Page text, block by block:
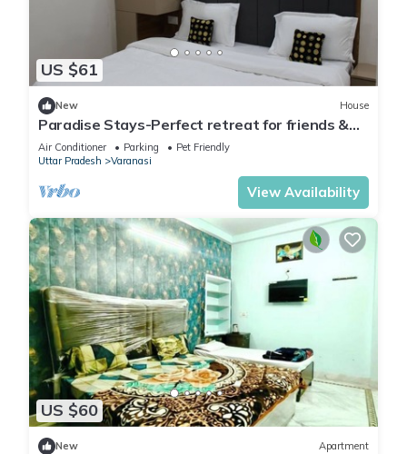
US $61
New House
Paradise Stays-Perfect retreat for friends &
families in Varanasi near Assi Ghat
Air Conditioner Parking
Pet Friendly
Uttar Pradesh
Varanasi
View Availability
US $60
New Apartment